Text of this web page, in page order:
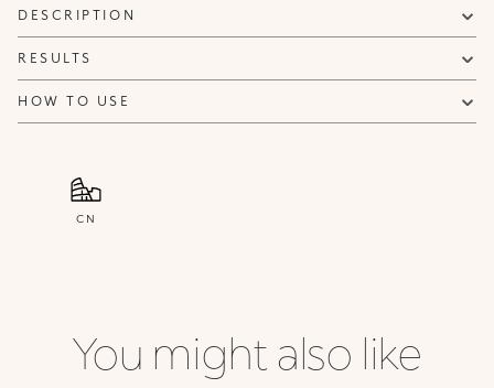
DESCRIPTION
RESULTS
HOW TO USE
CN
You might also like